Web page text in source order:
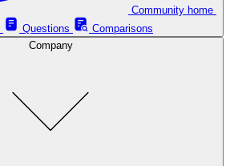
Questions
Comparisons
Company